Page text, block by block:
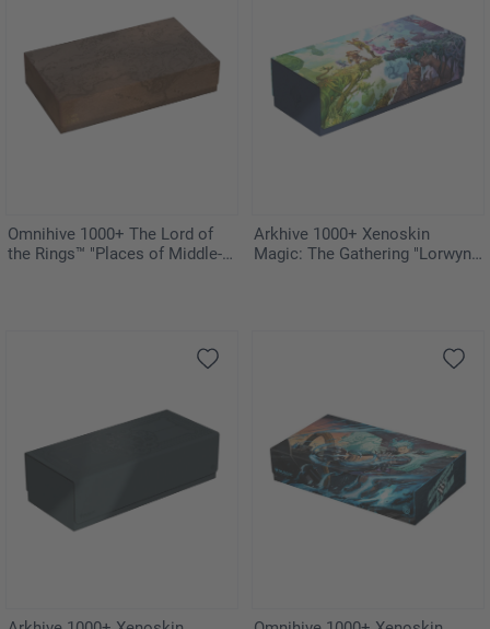
Omnihive 1000+ The Lord of
the Rings™ "Places of Middle-
Arkhive 1000+ Xenoskin
Magic: The Gathering "Lorwyn